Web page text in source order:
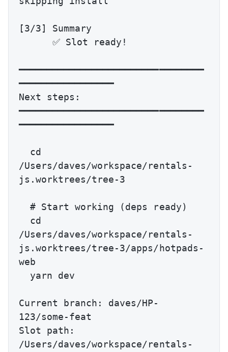
[3/3] Summary
      ✅ Slot ready!
━━━━━━━━━━━━━━━━━━━━━━━━━━━━━━━━━
━━━━━━━━━━━━━━━━━
Next steps:
━━━━━━━━━━━━━━━━━━━━━━━━━━━━━━━━━
━━━━━━━━━━━━━━━━━
/Users/daves/workspace/rentals-
js.worktrees/tree-3
  # Start working (deps ready)
/Users/daves/workspace/rentals-
js.worktrees/tree-3/apps/hotpads-
web
Current branch: daves/HP-
123/some-feat
Slot path:
/Users/daves/workspace/rentals-